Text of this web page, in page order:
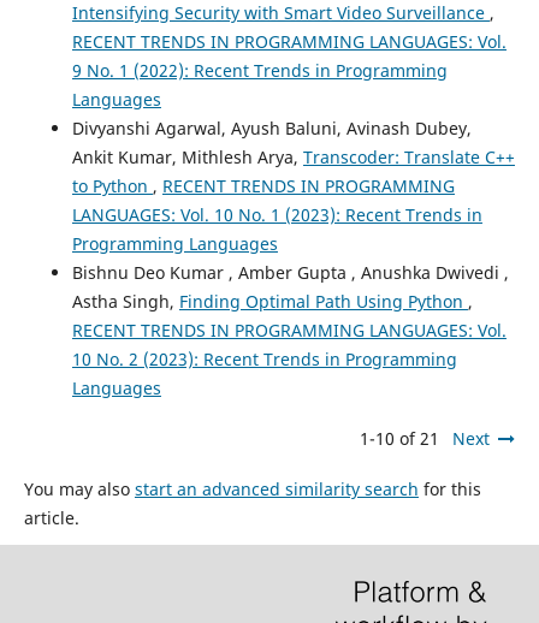
Intensifying Security with Smart Video Surveillance ,
RECENT TRENDS IN PROGRAMMING LANGUAGES: Vol.
9 No. 1 (2022): Recent Trends in Programming
Languages
Divyanshi Agarwal, Ayush Baluni, Avinash Dubey,
Ankit Kumar, Mithlesh Arya, Transcoder: Translate C++
to Python , RECENT TRENDS IN PROGRAMMING
LANGUAGES: Vol. 10 No. 1 (2023): Recent Trends in
Programming Languages
Bishnu Deo Kumar , Amber Gupta , Anushka Dwivedi ,
Astha Singh, Finding Optimal Path Using Python ,
RECENT TRENDS IN PROGRAMMING LANGUAGES: Vol.
10 No. 2 (2023): Recent Trends in Programming
Languages
1-10 of 21 Next
You may also start an advanced similarity search for this
article.